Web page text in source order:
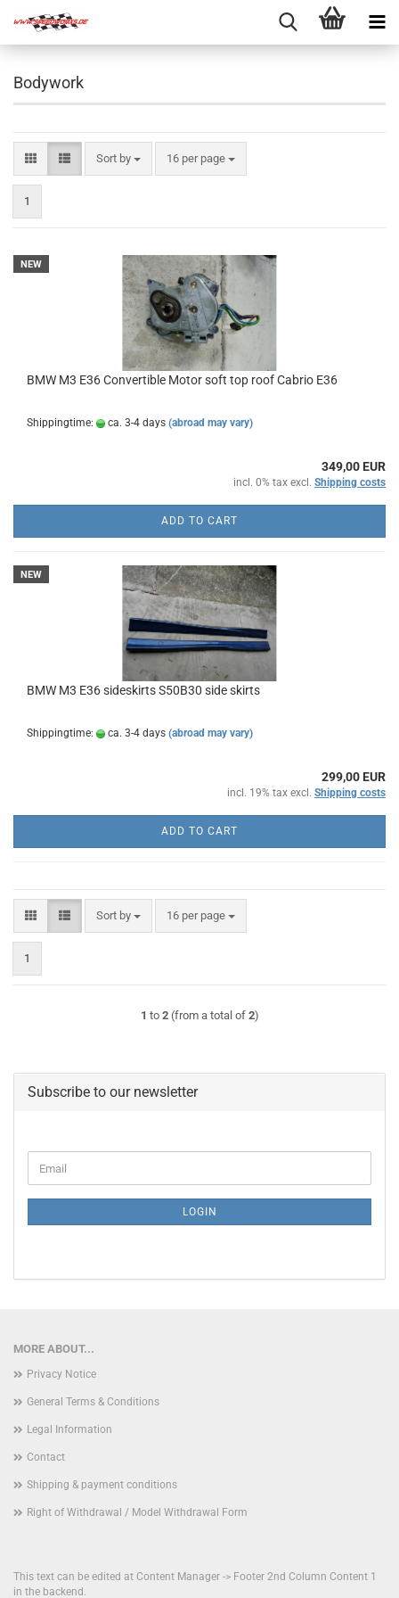
Bodywork
Sort by
Sort by 16 per page
per page
1
NEW
BMW M3 E36 Convertible Motor soft top roof Cabrio E36
Shippingtime: ca. 3-4 days (abroad may vary)
349,00 EUR
incl. 0% tax excl. Shipping costs
ADD TO CART
NEW
BMW M3 E36 sideskirts S50B30 side skirts
Shippingtime: ca. 3-4 days (abroad may vary)
299,00 EUR
incl. 19% tax excl. Shipping costs
ADD TO CART
Sort by
Sort by 16 per page
per page
1
1 to 2(from a total of 2)
Subscribe to our newsletter
TO
PAGE
Email
LOGIN
MORE ABOUT...
Privacy Notice
General Terms & Conditions
Legal Information
Contact
Shipping & payment conditions
Right of Withdrawal / Model Withdrawal Form
This text can be edited at Content Manager -> Footer 2nd Column Content 1
in the backend.